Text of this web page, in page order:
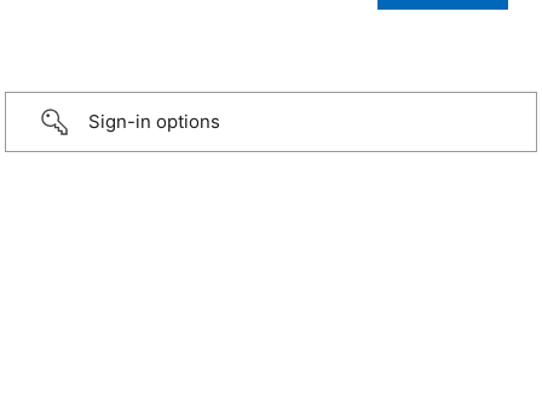
Sign-in options